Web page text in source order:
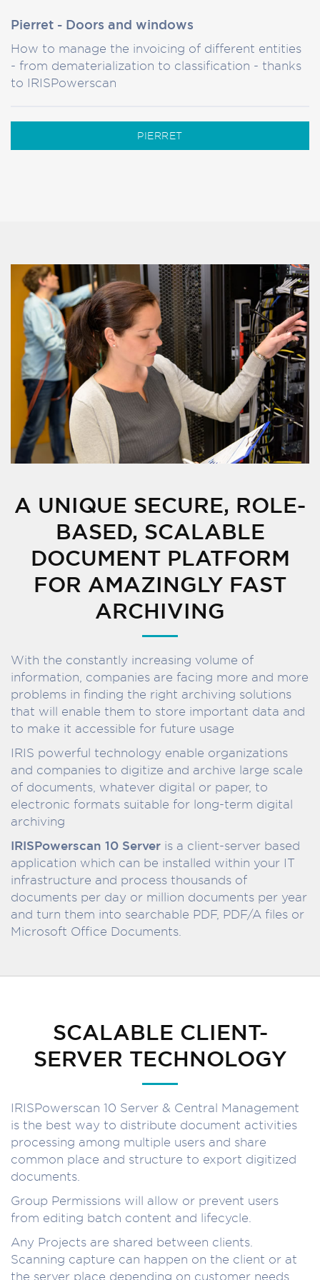
Pierret - Doors and windows
How to manage the invoicing of different entities
- from dematerialization to classification - thanks
to IRISPowerscan
PIERRET
A UNIQUE SECURE, ROLE-
BASED, SCALABLE
DOCUMENT PLATFORM
FOR AMAZINGLY FAST
ARCHIVING
With the constantly increasing volume of
information, companies are facing more and more
problems in finding the right archiving solutions
that will enable them to store important data and
to make it accessible for future usage
IRIS powerful technology enable organizations
and companies to digitize and archive large scale
of documents, whatever digital or paper, to
electronic formats suitable for long-term digital
archiving
IRISPowerscan 10 Server is a client-server based
application which can be installed within your IT
infrastructure and process thousands of
documents per day or million documents per year
and turn them into searchable PDF, PDF/A files or
Microsoft Office Documents.
SCALABLE CLIENT-
SERVER TECHNOLOGY
IRISPowerscan 10 Server & Central Management
is the best way to distribute document activities
processing among multiple users and share
common place and structure to export digitized
documents.
Group Permissions will allow or prevent users
from editing batch content and lifecycle.
Any Projects are shared between clients.
Scanning capture can happen on the client or at
the server place depending on customer needs.